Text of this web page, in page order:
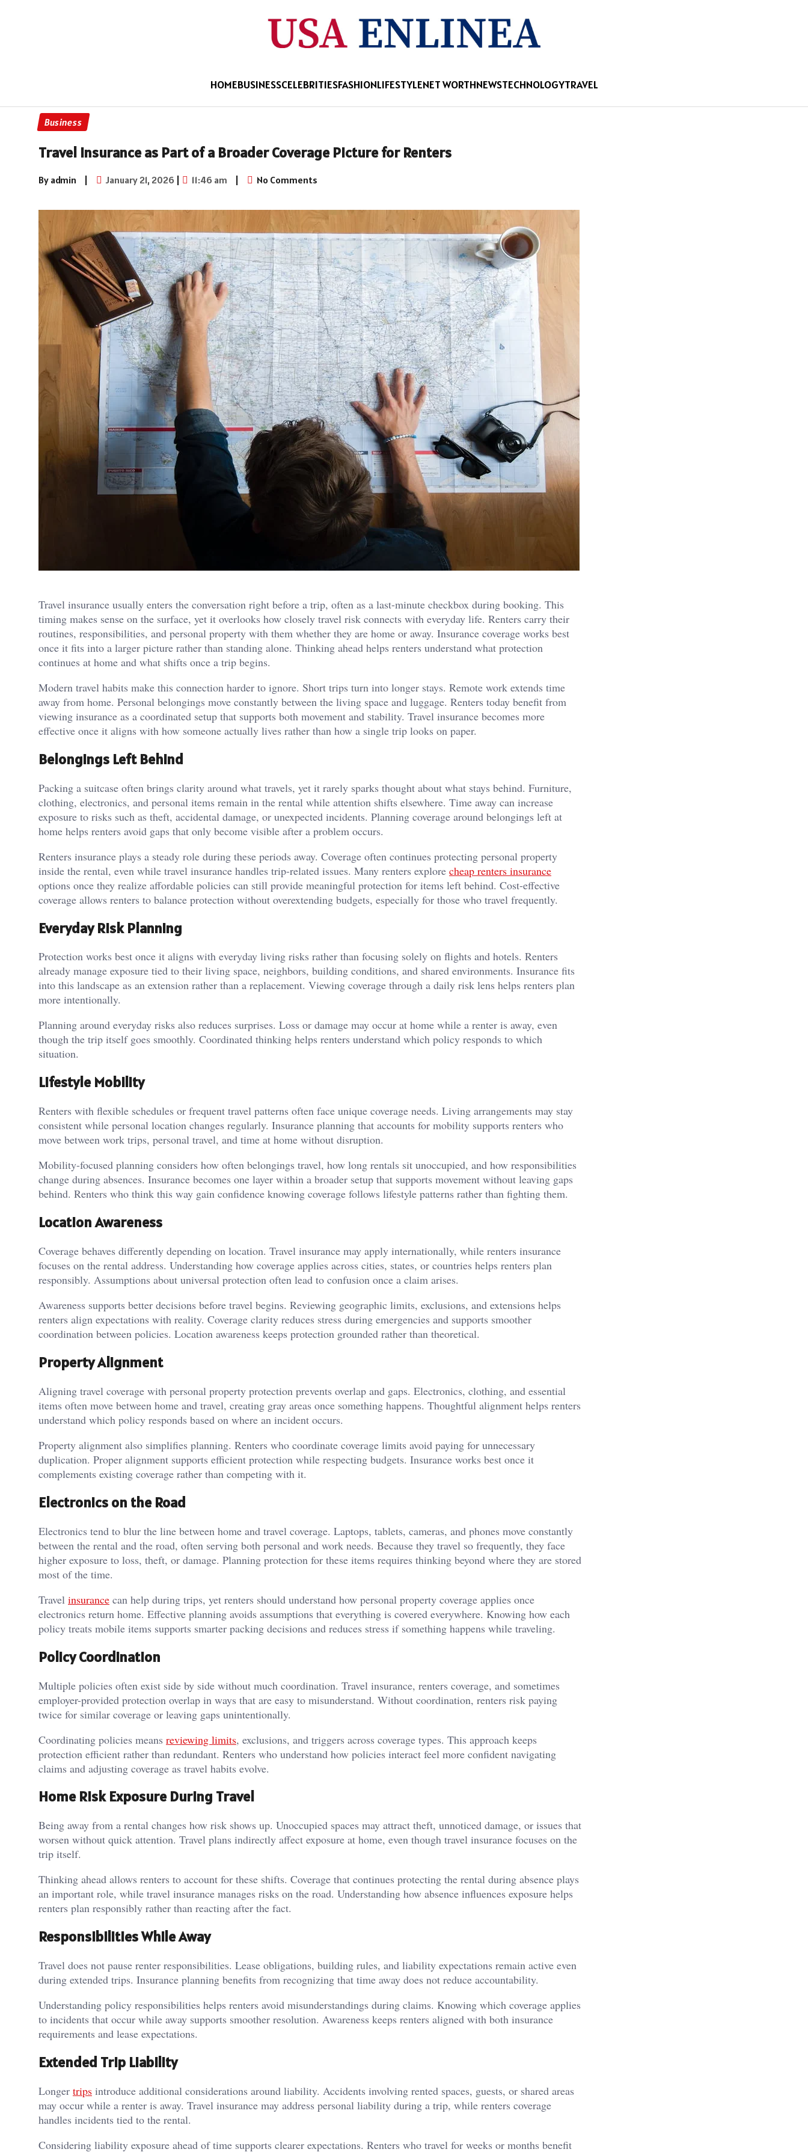
HOMEBUSINESSCELEBRITIESFASHIONLIFESTYLENET WORTHNEWSTECHNOLOGYTRAVEL
Business
Travel Insurance as Part of a Broader Coverage Picture for Renters
By admin | January 21, 2026 | 11:46 am | No Comments
Travel insurance usually enters the conversation right before a trip, often as a last-minute checkbox during booking. This
timing makes sense on the surface, yet it overlooks how closely travel risk connects with everyday life. Renters carry their
routines, responsibilities, and personal property with them whether they are home or away. Insurance coverage works best
once it fits into a larger picture rather than standing alone. Thinking ahead helps renters understand what protection
continues at home and what shifts once a trip begins.
Modern travel habits make this connection harder to ignore. Short trips turn into longer stays. Remote work extends time
away from home. Personal belongings move constantly between the living space and luggage. Renters today benefit from
viewing insurance as a coordinated setup that supports both movement and stability. Travel insurance becomes more
effective once it aligns with how someone actually lives rather than how a single trip looks on paper.
Belongings Left Behind
Packing a suitcase often brings clarity around what travels, yet it rarely sparks thought about what stays behind. Furniture,
clothing, electronics, and personal items remain in the rental while attention shifts elsewhere. Time away can increase
exposure to risks such as theft, accidental damage, or unexpected incidents. Planning coverage around belongings left at
home helps renters avoid gaps that only become visible after a problem occurs.
Renters insurance plays a steady role during these periods away. Coverage often continues protecting personal property
inside the rental, even while travel insurance handles trip-related issues. Many renters explore cheap renters insurance
options once they realize affordable policies can still provide meaningful protection for items left behind. Cost-effective
coverage allows renters to balance protection without overextending budgets, especially for those who travel frequently.
Everyday Risk Planning
Protection works best once it aligns with everyday living risks rather than focusing solely on flights and hotels. Renters
already manage exposure tied to their living space, neighbors, building conditions, and shared environments. Insurance fits
into this landscape as an extension rather than a replacement. Viewing coverage through a daily risk lens helps renters plan
more intentionally.
Planning around everyday risks also reduces surprises. Loss or damage may occur at home while a renter is away, even
though the trip itself goes smoothly. Coordinated thinking helps renters understand which policy responds to which
situation.
Lifestyle Mobility
Renters with flexible schedules or frequent travel patterns often face unique coverage needs. Living arrangements may stay
consistent while personal location changes regularly. Insurance planning that accounts for mobility supports renters who
move between work trips, personal travel, and time at home without disruption.
Mobility-focused planning considers how often belongings travel, how long rentals sit unoccupied, and how responsibilities
change during absences. Insurance becomes one layer within a broader setup that supports movement without leaving gaps
behind. Renters who think this way gain confidence knowing coverage follows lifestyle patterns rather than fighting them.
Location Awareness
Coverage behaves differently depending on location. Travel insurance may apply internationally, while renters insurance
focuses on the rental address. Understanding how coverage applies across cities, states, or countries helps renters plan
responsibly. Assumptions about universal protection often lead to confusion once a claim arises.
Awareness supports better decisions before travel begins. Reviewing geographic limits, exclusions, and extensions helps
renters align expectations with reality. Coverage clarity reduces stress during emergencies and supports smoother
coordination between policies. Location awareness keeps protection grounded rather than theoretical.
Property Alignment
Aligning travel coverage with personal property protection prevents overlap and gaps. Electronics, clothing, and essential
items often move between home and travel, creating gray areas once something happens. Thoughtful alignment helps renters
understand which policy responds based on where an incident occurs.
Property alignment also simplifies planning. Renters who coordinate coverage limits avoid paying for unnecessary
duplication. Proper alignment supports efficient protection while respecting budgets. Insurance works best once it
complements existing coverage rather than competing with it.
Electronics on the Road
Electronics tend to blur the line between home and travel coverage. Laptops, tablets, cameras, and phones move constantly
between the rental and the road, often serving both personal and work needs. Because they travel so frequently, they face
higher exposure to loss, theft, or damage. Planning protection for these items requires thinking beyond where they are stored
most of the time.
Travel insurance can help during trips, yet renters should understand how personal property coverage applies once
electronics return home. Effective planning avoids assumptions that everything is covered everywhere. Knowing how each
policy treats mobile items supports smarter packing decisions and reduces stress if something happens while traveling.
Policy Coordination
Multiple policies often exist side by side without much coordination. Travel insurance, renters coverage, and sometimes
employer-provided protection overlap in ways that are easy to misunderstand. Without coordination, renters risk paying
twice for similar coverage or leaving gaps unintentionally.
Coordinating policies means reviewing limits, exclusions, and triggers across coverage types. This approach keeps
protection efficient rather than redundant. Renters who understand how policies interact feel more confident navigating
claims and adjusting coverage as travel habits evolve.
Home Risk Exposure During Travel
Being away from a rental changes how risk shows up. Unoccupied spaces may attract theft, unnoticed damage, or issues that
worsen without quick attention. Travel plans indirectly affect exposure at home, even though travel insurance focuses on the
trip itself.
Thinking ahead allows renters to account for these shifts. Coverage that continues protecting the rental during absence plays
an important role, while travel insurance manages risks on the road. Understanding how absence influences exposure helps
renters plan responsibly rather than reacting after the fact.
Responsibilities While Away
Travel does not pause renter responsibilities. Lease obligations, building rules, and liability expectations remain active even
during extended trips. Insurance planning benefits from recognizing that time away does not reduce accountability.
Understanding policy responsibilities helps renters avoid misunderstandings during claims. Knowing which coverage applies
to incidents that occur while away supports smoother resolution. Awareness keeps renters aligned with both insurance
requirements and lease expectations.
Extended Trip Liability
Longer trips introduce additional considerations around liability. Accidents involving rented spaces, guests, or shared areas
may occur while a renter is away. Travel insurance may address personal liability during a trip, while renters coverage
handles incidents tied to the rental.
Considering liability exposure ahead of time supports clearer expectations. Renters who travel for weeks or months benefit